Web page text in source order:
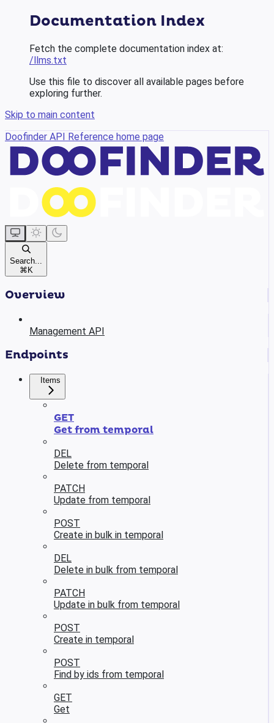
Documentation Index
Fetch the complete documentation index at:
/llms.txt
Use this file to discover all available pages before
exploring further.
Skip to main content
Doofinder API Reference home page
Search...
⌘ K
Overview
Management API
Endpoints
Items
GET
Get from temporal
DEL
Delete from temporal
PATCH
Update from temporal
POST
Create in bulk in temporal
DEL
Delete in bulk from temporal
PATCH
Update in bulk from temporal
POST
Create in temporal
POST
Find by ids from temporal
GET
Get